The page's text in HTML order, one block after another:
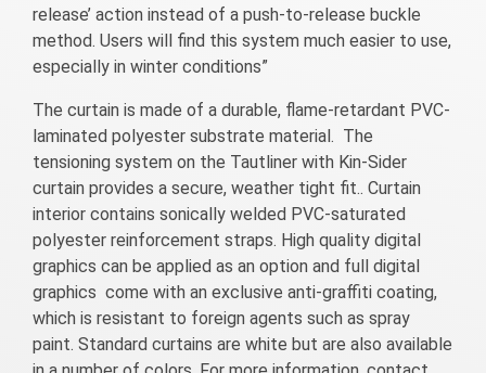
release’ action instead of a push-to-release buckle
method. Users will find this system much easier to use,
especially in winter conditions”
The curtain is made of a durable, flame-retardant PVC-
laminated polyester substrate material. The
tensioning system on the Tautliner with Kin-Sider
curtain provides a secure, weather tight fit.. Curtain
interior contains sonically welded PVC-saturated
polyester reinforcement straps. High quality digital
graphics can be applied as an option and full digital
graphics come with an exclusive anti-graffiti coating,
which is resistant to foreign agents such as spray
paint. Standard curtains are white but are also available